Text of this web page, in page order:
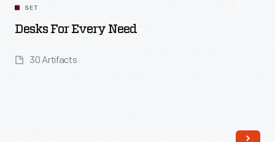
SET
Desks For Every Need
30 Artifacts